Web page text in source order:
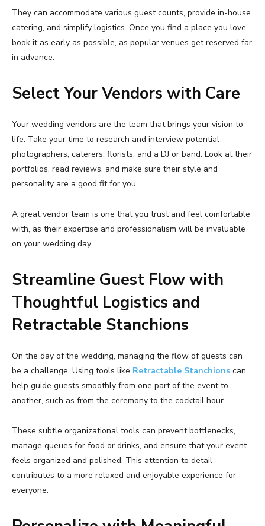
They can accommodate various guest counts, provide in-house
catering, and simplify logistics. Once you find a place you love,
book it as early as possible, as popular venues get reserved far
in advance.
Select Your Vendors with Care
Your wedding vendors are the team that brings your vision to
life. Take your time to research and interview potential
photographers, caterers, florists, and a DJ or band. Look at their
portfolios, read reviews, and make sure their style and
personality are a good fit for you.
A great vendor team is one that you trust and feel comfortable
with, as their expertise and professionalism will be invaluable
on your wedding day.
Streamline Guest Flow with
Thoughtful Logistics and
Retractable Stanchions
On the day of the wedding, managing the flow of guests can
be a challenge. Using tools like Retractable Stanchions can
help guide guests smoothly from one part of the event to
another, such as from the ceremony to the cocktail hour.
These subtle organizational tools can prevent bottlenecks,
manage queues for food or drinks, and ensure that your event
feels organized and polished. This attention to detail
contributes to a more relaxed and enjoyable experience for
everyone.